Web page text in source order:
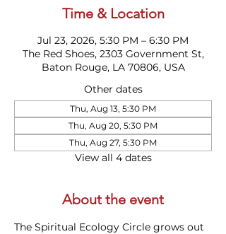
Time & Location
Jul 23, 2026, 5:30 PM – 6:30 PM
The Red Shoes, 2303 Government St,
Baton Rouge, LA 70806, USA
Other dates
Thu, Aug 13, 5:30 PM
Thu, Aug 20, 5:30 PM
Thu, Aug 27, 5:30 PM
View all 4 dates
About the event
The Spiritual Ecology Circle grows out